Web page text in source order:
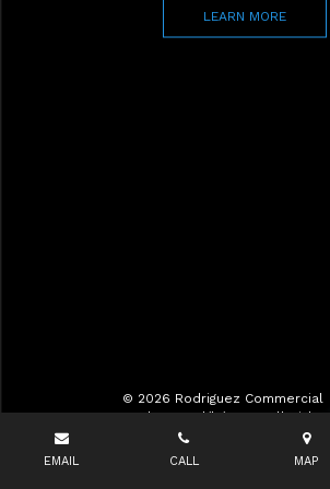
LEARN MORE
© 2026 Rodriguez Commercial
Realty LLC d/b/a RCR All Rights
Reserved.
EMAIL CALL MAP